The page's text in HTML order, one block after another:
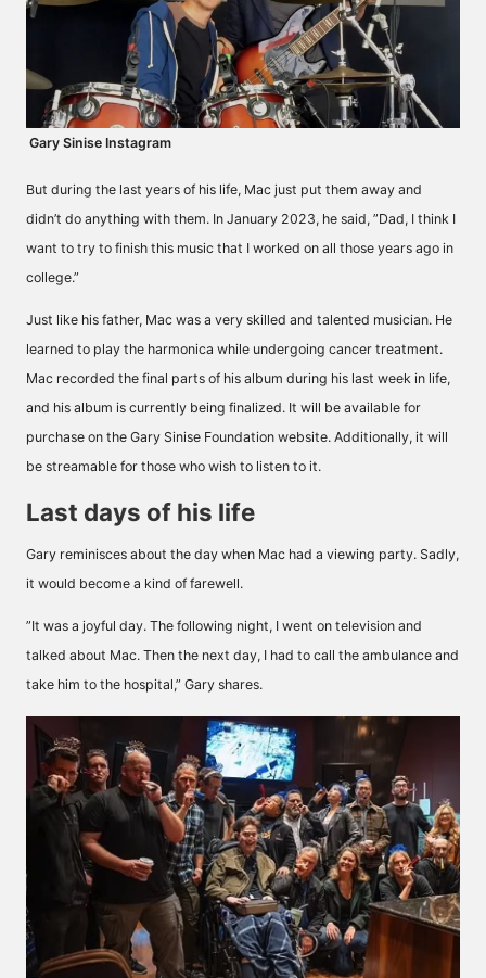
Gary Sinise Instagram
But during the last years of his life, Mac just put them away and
didn’t do anything with them. In January 2023, he said, ”Dad, I think I
want to try to finish this music that I worked on all those years ago in
college.”
Just like his father, Mac was a very skilled and talented musician. He
learned to play the harmonica while undergoing cancer treatment.
Mac recorded the final parts of his album during his last week in life,
and his album is currently being finalized. It will be available for
purchase on the Gary Sinise Foundation website. Additionally, it will
be streamable for those who wish to listen to it.
Last days of his life
Gary reminisces about the day when Mac had a viewing party. Sadly,
it would become a kind of farewell.
”It was a joyful day. The following night, I went on television and
talked about Mac. Then the next day, I had to call the ambulance and
take him to the hospital,” Gary shares.